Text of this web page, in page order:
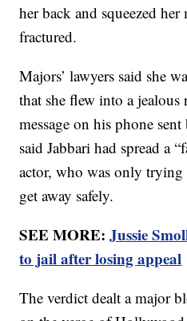
her back and squeezed
fractured.
Majors’ lawyers said she
that she flew into a jealous
message on his phone
said Jabbari had spread a
actor, who was only
get away safely.
SEE MORE:Jussie
to jail after losing appeal
The verdict dealt a major